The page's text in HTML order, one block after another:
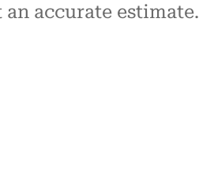
accurate estimate.